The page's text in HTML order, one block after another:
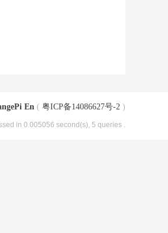
En ( 粤ICP备14086627号-2 )
in 0.005056 second(s), 5 queries .